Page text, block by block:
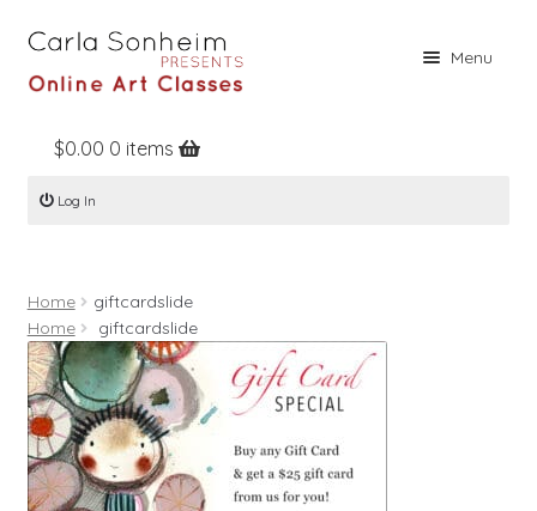
Menu
Home
Online Classes
Books
Contact
About
Register
Log In
$0.00 0 items
Log In
Home
giftcardslide
Home
giftcardslide